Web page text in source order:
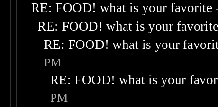
RE: FOOD! what is your favorite
RE: FOOD! what is your
RE: FOOD! what is your
PM
RE: FOOD! what is your
PM